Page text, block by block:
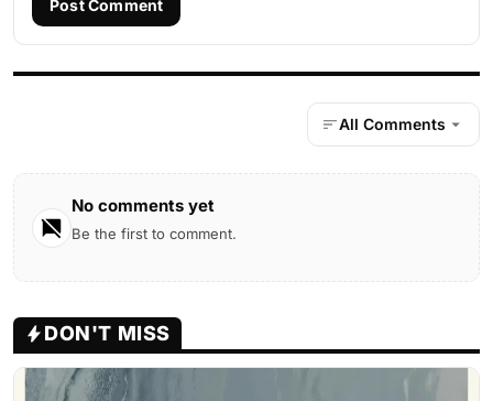
Post Comment
All Comments
No comments yet
Be the first to comment.
DON'T MISS